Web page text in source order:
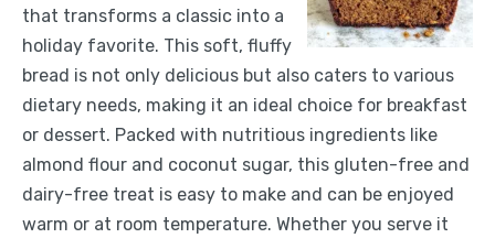
that transforms a classic into a
holiday favorite. This soft, fluffy
bread is not only delicious but also caters to various
dietary needs, making it an ideal choice for breakfast
or dessert. Packed with nutritious ingredients like
almond flour and coconut sugar, this gluten-free and
dairy-free treat is easy to make and can be enjoyed
warm or at room temperature. Whether you serve it